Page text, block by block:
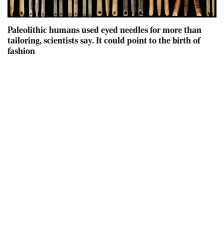
Paleolithic humans used eyed needles for more than
tailoring, scientists say. It could point to the birth of
fashion